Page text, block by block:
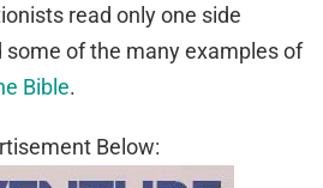
read only one side
some of the many examples of
Bible.
Below: